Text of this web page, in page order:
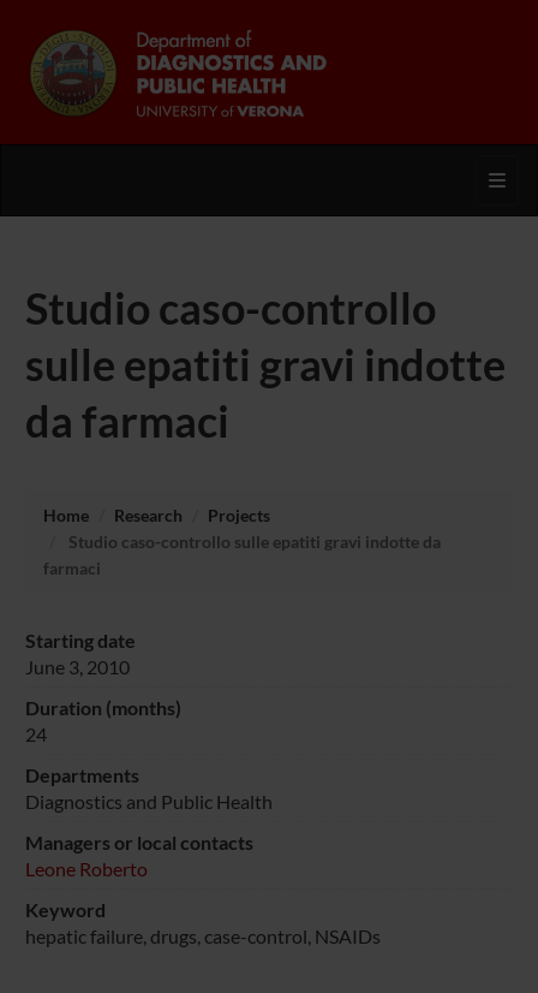
Studio caso-controllo
sulle epatiti gravi indotte
da farmaci
Home Research
Projects
Studio caso-controllo sulle epatiti gravi indotte da
farmaci
Starting date
June 3, 2010
Duration (months)
24
Departments
Diagnostics and Public Health
Managers or local contacts
Leone Roberto
Keyword
hepatic failure, drugs, case-control, NSAIDs